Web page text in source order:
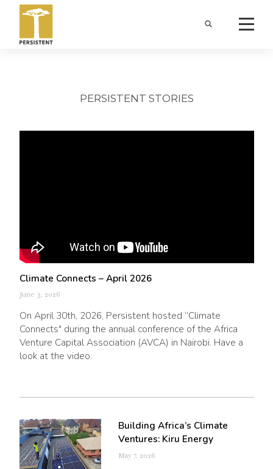
PERSISTENT STORIES
Climate Connects – April 2026
June 3, 2026
On April 30th, 2026, Persistent hosted “Climate
Connects" during the annual conference of the Africa
Venture Capital Association (AVCA) in Nairobi. Have a
look at the video.
Building Africa’s Climate
Ventures: Kiru Energy
May 7, 2026